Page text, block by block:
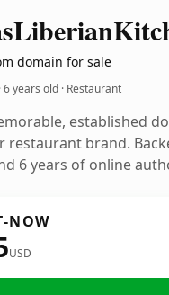
Liberian
domain for sale
6 years old · Restaurant
established
restaurant brand.
6 years of online
NOW
USD